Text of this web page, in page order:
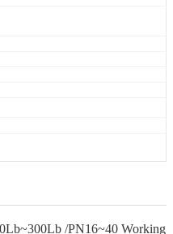
/PN16~40 Working